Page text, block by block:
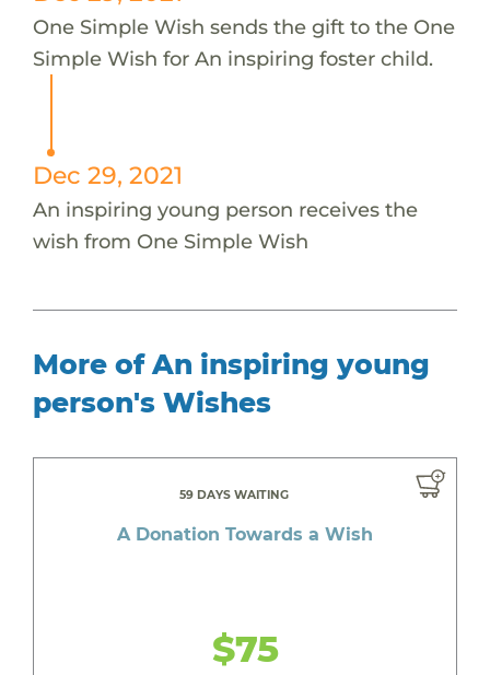
One Simple Wish sends the gift to the One
Simple Wish for An inspiring foster child.
Dec 29, 2021
An inspiring young person receives the
wish from One Simple Wish
More of An inspiring young
person's Wishes
59 DAYS WAITING
A Donation Towards a Wish
$75